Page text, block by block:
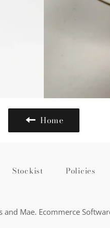
Home
Stockist Policies
and Mae. Ecommerce